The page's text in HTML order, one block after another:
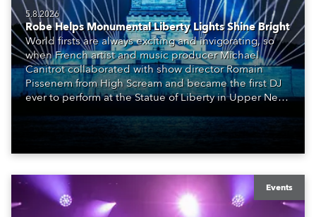
5.8.2026
Robe Helps Monumental Liberty Lights Shine Bright
World firsts are always exciting and invigorating, so
when French artist and music producer Michael
Canitrot collaborated with show director Romain
Pissenem from High Scream and became the first DJ
ever to perform at the Statue of Liberty in Upper New
also super-proud to be part of the art!
Events